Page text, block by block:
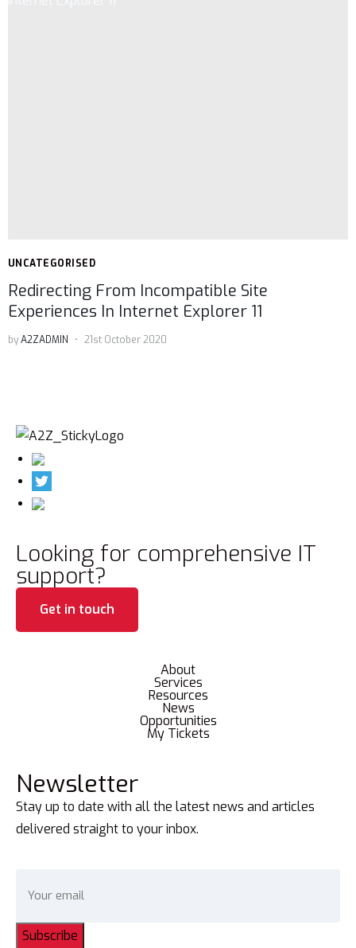
UNCATEGORISED
Redirecting From Incompatible Site
Experiences In Internet Explorer 11
byA2ZADMIN 21st October 2020
Looking for comprehensive IT
support?
Get in touch
About
Services
Resources
News
Opportunities
My Tickets
Newsletter
Stay up to date with all the latest news and articles
delivered straight to your inbox.
Subscribe